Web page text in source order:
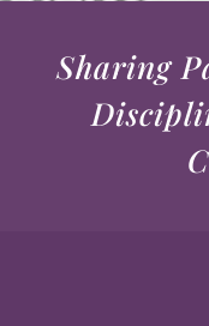
Sharing